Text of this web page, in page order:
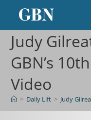
Judy
GBN’s
Video
> Daily Lift > Judy